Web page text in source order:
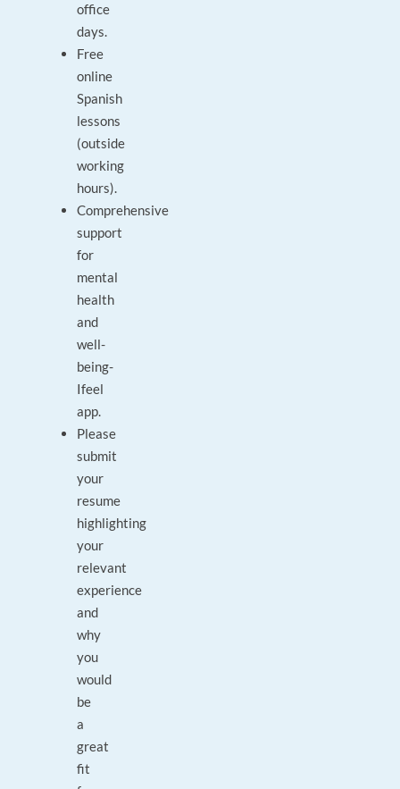
office
days.
Free
online
Spanish
lessons
(outside
working
hours).
Comprehensive
support
for
mental
health
and
well-
being-
Ifeel
app.
Please
submit
your
resume
highlighting
your
relevant
experience
and
why
you
would
be
a
great
fit